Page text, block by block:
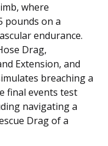
where
pounds on a
endurance.
Drag,
Extension, and
breaching a
final events test
navigating a
Drag of a